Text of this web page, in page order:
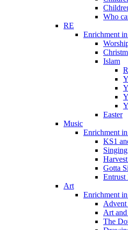
Who
RE
Enrichment
Islam
Easter
Music
Enrichment
KS1
Gotta
Entrust
Art
Enrichment
Art
The